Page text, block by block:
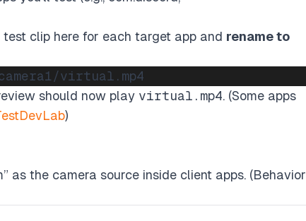
test clip here for each target app and rename to
should now play virtual.mp4. (Some apps
)
as the camera source inside client apps. (Behavior